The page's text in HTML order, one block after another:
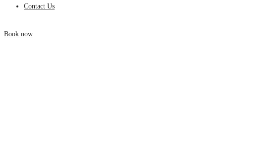
Contact Us
Book now